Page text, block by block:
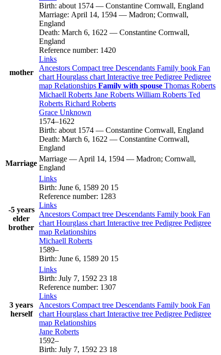
mother
Birth: about 1574 — Constantine Cornwall, England
Marriage: April 14, 1594 — Madron; Cornwall,
England
Death: March 6, 1622 — Constantine Cornwall,
England
Reference number: 1420
Links
Ancestors Compact tree Descendants Family book Fan
chart Hourglass chart Interactive tree Pedigree Pedigree
map Relationships Family with spouse Thomas Roberts
Michaell Roberts Jane Roberts William Roberts Ted
Roberts Richard Roberts
Grace Unknown
1574–1622
Birth: about 1574 — Constantine Cornwall, England
Death: March 6, 1622 — Constantine Cornwall,
England
Marriage
Marriage — April 14, 1594 — Madron; Cornwall,
England
-5 years
elder
brother
Links
Birth: June 6, 1589 20 15
Reference number: 1283
Links
Ancestors Compact tree Descendants Family book Fan
chart Hourglass chart Interactive tree Pedigree Pedigree
map Relationships
Michaell Roberts
1589–
Birth: June 6, 1589 20 15
3 years
herself
Links
Birth: July 7, 1592 23 18
Reference number: 1307
Links
Ancestors Compact tree Descendants Family book Fan
chart Hourglass chart Interactive tree Pedigree Pedigree
map Relationships
Jane Roberts
1592–
Birth: July 7, 1592 23 18